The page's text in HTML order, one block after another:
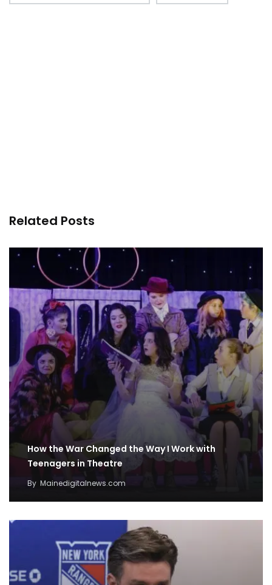
Related Posts
How the War Changed the Way I Work with
Teenagers in Theatre
By Mainedigitalnews.com